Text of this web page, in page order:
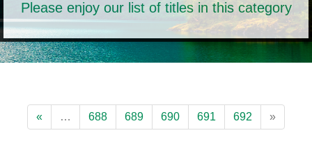
Please enjoy our list of titles in this category
« … 688 689 690 691 692 »